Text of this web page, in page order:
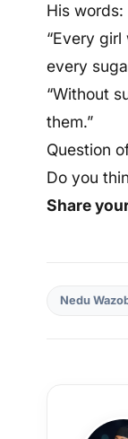
His words:
“Every
every
“Without
them.”
Question
Do you
Share
Nedu